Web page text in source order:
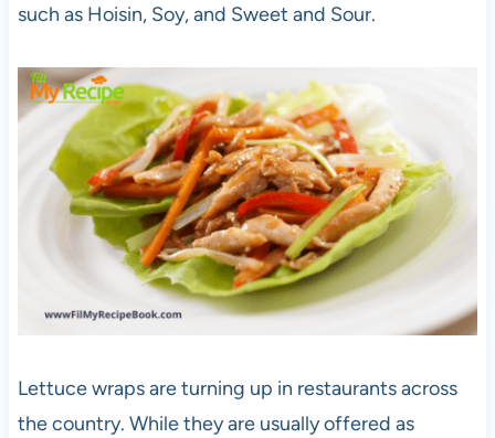
such as Hoisin, Soy, and Sweet and Sour.
Lettuce wraps are turning up in restaurants across
the country. While they are usually offered as